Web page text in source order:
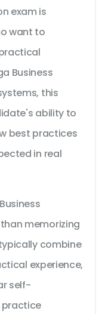
exam is
want to
Business
this
ability to
best practices
in real
memorizing
combine
experience,
self-
practice